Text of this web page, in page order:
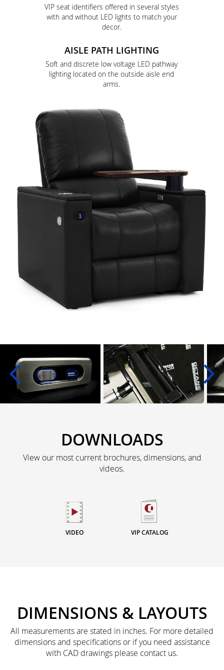
VIP seat identifiers offered in several styles
with and without LED lights to match your
decor.
AISLE PATH LIGHTING
Soft and discrete low voltage LED pathway
lighting located on the outside aisle end
arms.
DOWNLOADS
View our most current brochures, dimensions, and
videos.
VIDEO VIP CATALOG
DIMENSIONS & LAYOUTS
All measurements are stated in inches. For more detailed
dimensions and specifications or if you need assistance
with CAD drawings please contact us.